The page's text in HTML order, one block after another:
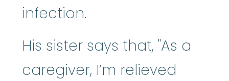
infection.
His sister says that, "As a
caregiver, I’m relieved